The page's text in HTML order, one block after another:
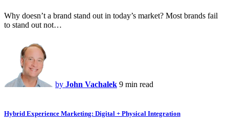
Why doesn’t a brand stand out in today’s market? Most brands fail
to stand out not…
by John Vachalek 9 min read
Hybrid Experience Marketing: Digital + Physical Integration